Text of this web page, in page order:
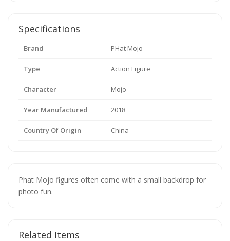
Specifications
Brand PHat Mojo
Type Action Figure
Character Mojo
Year Manufactured 2018
Country Of Origin China
Phat Mojo figures often come with a small backdrop for
photo fun.
Related Items